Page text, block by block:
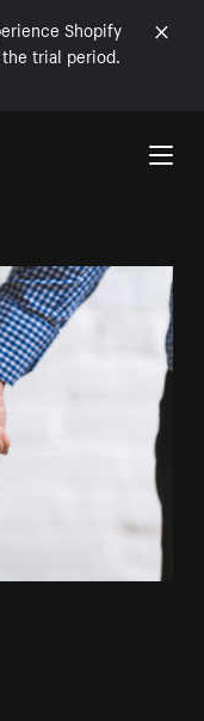
Shopify
trial period.